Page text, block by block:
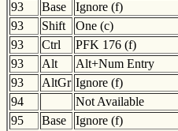
93
Base Ignore (f)
93
Shift One (c)
93
Ctrl PFK 176 (f)
93
Alt Alt+Num Entry
93
AltGr Ignore (f)
94
Not Available
95
Base Ignore (f)